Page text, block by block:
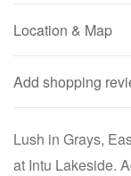
Location & Map
Add shopping
Lush in Grays,
at Intu Lakeside.